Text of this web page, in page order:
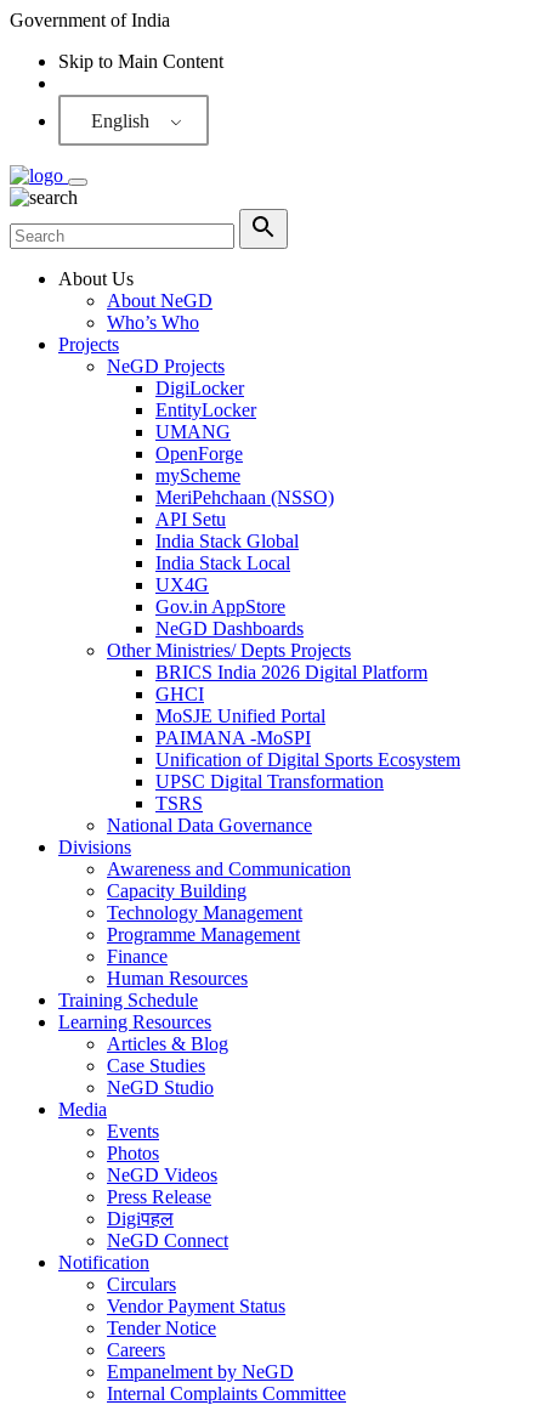
Government of India
Skip to Main Content
English
About Us
About NeGD
Who’s Who
Projects
NeGD Projects
DigiLocker
EntityLocker
UMANG
OpenForge
myScheme
MeriPehchaan (NSSO)
API Setu
India Stack Global
India Stack Local
UX4G
Gov.in AppStore
NeGD Dashboards
Other Ministries/ Depts Projects
BRICS India 2026 Digital Platform
GHCI
MoSJE Unified Portal
PAIMANA -MoSPI
Unification of Digital Sports Ecosystem
UPSC Digital Transformation
TSRS
National Data Governance
Divisions
Awareness and Communication
Capacity Building
Technology Management
Programme Management
Finance
Human Resources
Training Schedule
Learning Resources
Articles & Blog
Case Studies
NeGD Studio
Media
Events
Photos
NeGD Videos
Press Release
Digiपहल
NeGD Connect
Notification
Circulars
Vendor Payment Status
Tender Notice
Careers
Empanelment by NeGD
Internal Complaints Committee